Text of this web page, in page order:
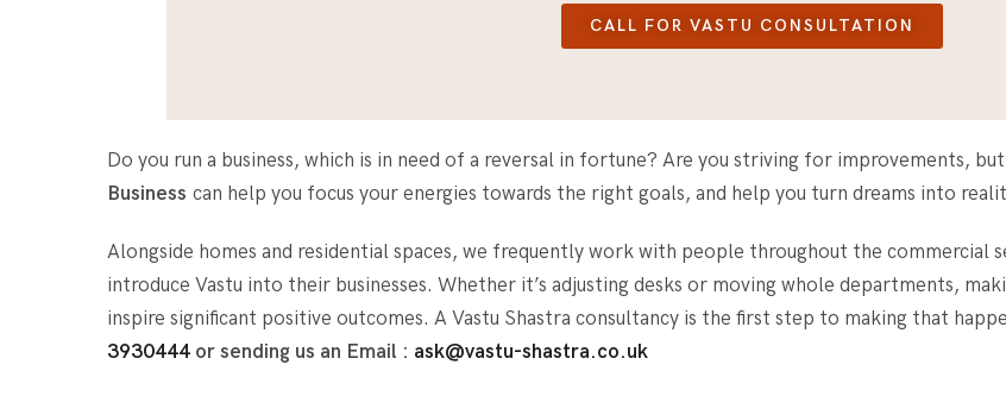
CALL FOR VASTU CONSULTATION
Do you run a business, which is in need of a reversal in fortune? Are you striving for improvements,
Business can help you focus your energies towards the right goals, and help you turn dreams into
Alongside homes and residential spaces, we frequently work with people throughout the commercial
introduce Vastu into their businesses. Whether it’s adjusting desks or moving whole departments,
inspire significant positive outcomes. A Vastu Shastra consultancy is the first step to making that
3930444 or sending us an Email : ask@vastu-shastra.co.uk